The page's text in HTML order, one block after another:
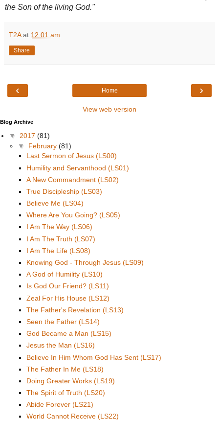
the Son of the living God."
T2A at 12:01 am
Share
‹ ›
Home
View web version
Blog Archive
▼ 2017 (81)
▼ February (81)
Last Sermon of Jesus (LS00)
Humility and Servanthood (LS01)
A New Commandment (LS02)
True Discipleship (LS03)
Believe Me (LS04)
Where Are You Going? (LS05)
I Am The Way (LS06)
I Am The Truth (LS07)
I Am The Life (LS08)
Knowing God - Through Jesus (LS09)
A God of Humility (LS10)
Is God Our Friend? (LS11)
Zeal For His House (LS12)
The Father's Revelation (LS13)
Seen the Father (LS14)
God Became a Man (LS15)
Jesus the Man (LS16)
Believe In Him Whom God Has Sent (LS17)
The Father In Me (LS18)
Doing Greater Works (LS19)
The Spirit of Truth (LS20)
Abide Forever (LS21)
World Cannot Receive (LS22)